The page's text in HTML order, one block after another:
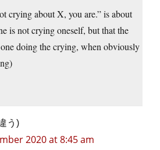
crying about X, you are.” is about
is not crying oneself, but that the
doing the crying, when obviously
う)
2020 at 8:45 am